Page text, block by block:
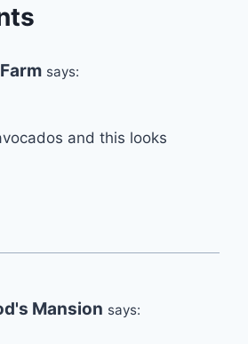
says:
and this looks
Mansion says: